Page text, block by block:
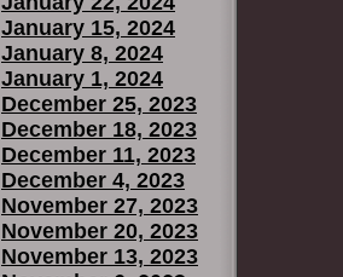
January 15, 2024
January 8, 2024
January 1, 2024
December 25, 2023
December 18, 2023
December 11, 2023
December 4, 2023
November 27, 2023
November 20, 2023
November 13, 2023